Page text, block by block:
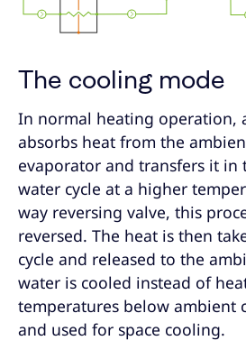
The cooling mode
In normal heating operation,
absorbs heat from the
evaporator and transfers it in
water cycle at a higher
way reversing valve, this
reversed. The heat is then
cycle and released to the
water is cooled instead of
temperatures below ambient
and used for space cooling.